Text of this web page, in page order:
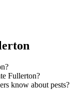
Fullerton?
know about pests?